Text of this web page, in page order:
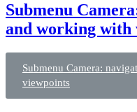
Submenu
and working with
Submenu Camera:
viewpoints